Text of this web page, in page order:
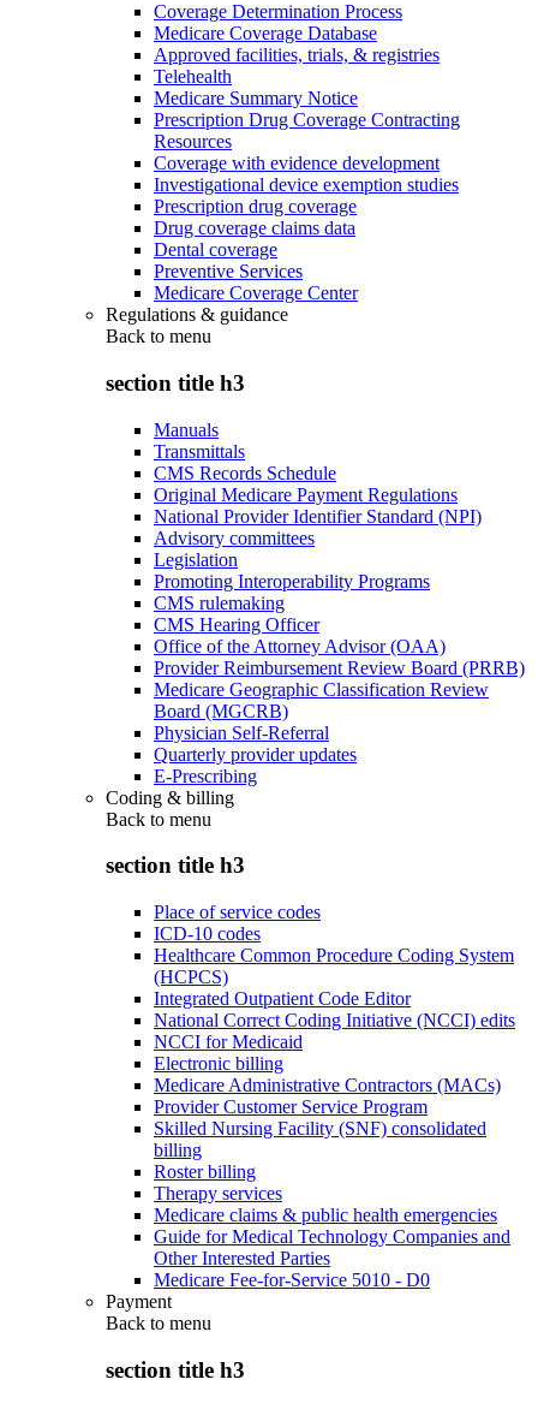
Coverage Determination Process
Medicare Coverage Database
Approved facilities, trials, & registries
Telehealth
Medicare Summary Notice
Prescription Drug Coverage Contracting
Resources
Coverage with evidence development
Investigational device exemption studies
Prescription drug coverage
Drug coverage claims data
Dental coverage
Preventive Services
Medicare Coverage Center
Regulations & guidance
Back to menu
section title h3
Manuals
Transmittals
CMS Records Schedule
Original Medicare Payment Regulations
National Provider Identifier Standard (NPI)
Advisory committees
Legislation
Promoting Interoperability Programs
CMS rulemaking
CMS Hearing Officer
Office of the Attorney Advisor (OAA)
Provider Reimbursement Review Board (PRRB)
Medicare Geographic Classification Review
Board (MGCRB)
Physician Self-Referral
Quarterly provider updates
E-Prescribing
Coding & billing
Back to menu
section title h3
Place of service codes
ICD-10 codes
Healthcare Common Procedure Coding System
(HCPCS)
Integrated Outpatient Code Editor
National Correct Coding Initiative (NCCI) edits
NCCI for Medicaid
Electronic billing
Medicare Administrative Contractors (MACs)
Provider Customer Service Program
Skilled Nursing Facility (SNF) consolidated
billing
Roster billing
Therapy services
Medicare claims & public health emergencies
Guide for Medical Technology Companies and
Other Interested Parties
Medicare Fee-for-Service 5010 - D0
Payment
Back to menu
section title h3